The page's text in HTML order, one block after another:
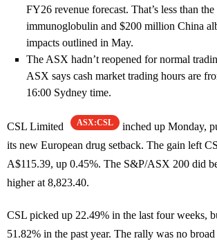
FY26 revenue forecast. That’s less than
immunoglobulin and $200 million China
impacts outlined in May.
The ASX hadn’t reopened for normal
ASX says cash market trading hours are
16:00 Sydney time.
CSL Limited ASX:CSL
inched up Monday,
its new European drug setback. The gain left
A$115.39, up 0.45%. The S&P/ASX 200 did
higher at 8,823.40.
CSL picked up 22.49% in the last four weeks,
51.82% in the past year. The rally was no